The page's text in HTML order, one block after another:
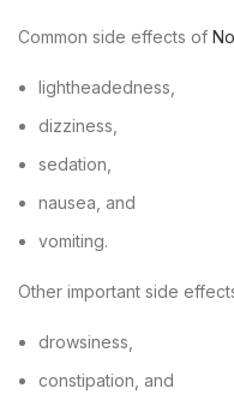
Common side effects of
lightheadedness,
dizziness,
sedation,
nausea, and
vomiting.
Other important side
drowsiness,
constipation, and